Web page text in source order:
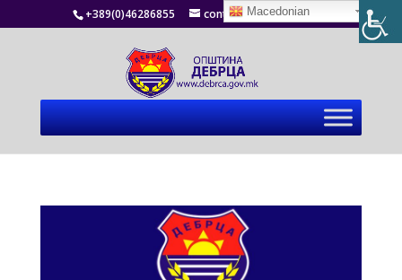
+389(0)46286855 contact@debrca.gov.mk
Macedonian